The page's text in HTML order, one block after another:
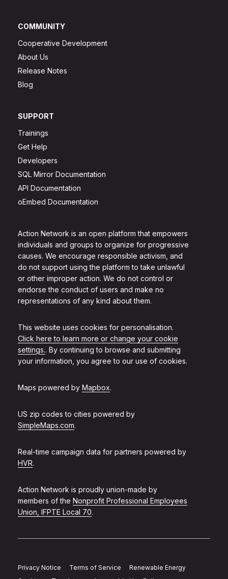
Action Network is an open platform that empowers
individuals and groups to organize for progressive
causes. We encourage responsible activism, and
do not support using the platform to take unlawful
or other improper action. We do not control or
endorse the conduct of users and make no
representations of any kind about them.
This website uses cookies for personalisation.
Click here to learn more or change your cookie
settings.. By continuing to browse and submitting
your information, you agree to our use of cookies.
Maps powered by Mapbox.
US zip codes to cities powered by
SimpleMaps.com.
Real-time campaign data for partners powered by
HVR.
Action Network is proudly union-made by
members of the Nonprofit Professional Employees
Union, IFPTE Local 70.
COMMUNITY
Cooperative Development
About Us
Release Notes
Blog
SUPPORT
Trainings
Get Help
Developers
SQL Mirror Documentation
API Documentation
oEmbed Documentation
Privacy Notice Terms of Service
Renewable Energy